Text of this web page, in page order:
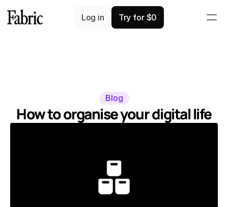
Blog
How to organise your digital life
Log in Try for $0